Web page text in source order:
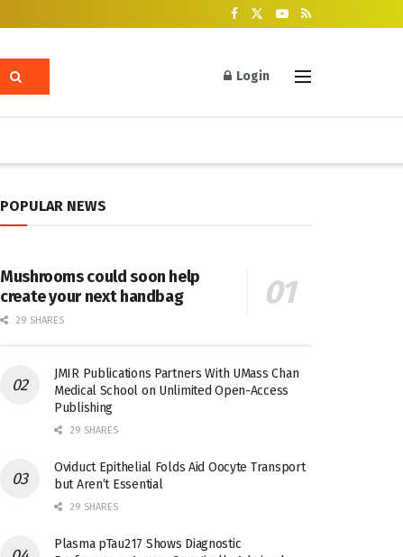
Login
POPULAR NEWS
Mushrooms could soon help
create your next handbag
29 SHARES
JMIR Publications Partners With UMass Chan
Medical School on Unlimited Open-Access
Publishing
29 SHARES
Oviduct Epithelial Folds Aid Oocyte Transport
but Aren’t Essential
29 SHARES
Plasma pTau217 Shows Diagnostic